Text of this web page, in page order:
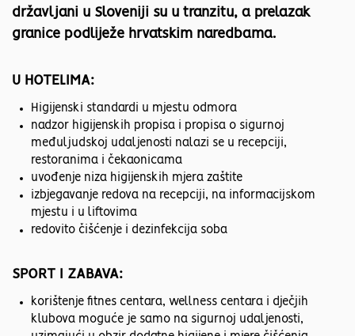
državljani u Sloveniji su u tranzitu, a prelazak
granice podliježe hrvatskim naredbama.
U HOTELIMA:
Higijenski standardi u mjestu odmora
nadzor higijenskih propisa i propisa o sigurnoj
međuljudskoj udaljenosti nalazi se u recepciji,
restoranima i čekaonicama
uvođenje niza higijenskih mjera zaštite
izbjegavanje redova na recepciji, na informacijskom
mjestu i u liftovima
redovito čišćenje i dezinfekcija soba
SPORT I ZABAVA:
korištenje fitnes centara, wellness centara i dječjih
klubova moguće je samo na sigurnoj udaljenosti,